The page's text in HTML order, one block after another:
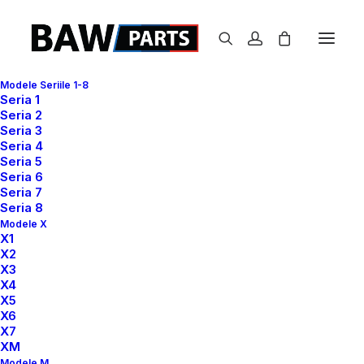
Modele Seriile 1-8
Seria 1
Seria 2
Seria 3
Seria 4
Seria 5
Seria 6
Seria 7
Seria 8
Modele X
X1
X2
X3
X4
X5
X6
X7
XM
S